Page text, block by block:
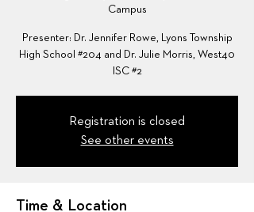
Campus
Presenter: Dr. Jennifer Rowe, Lyons Township
High School #204 and Dr. Julie Morris, West40
ISC #2
Registration is closed
See other events
Time & Location